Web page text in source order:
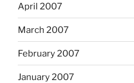
April 2007
March 2007
February 2007
January 2007